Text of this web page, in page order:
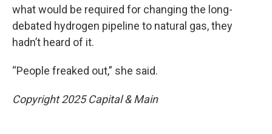
what would be required for changing the long-
debated hydrogen pipeline to natural gas, they
hadn’t heard of it.
“People freaked out,” she said.
Copyright 2025 Capital & Main